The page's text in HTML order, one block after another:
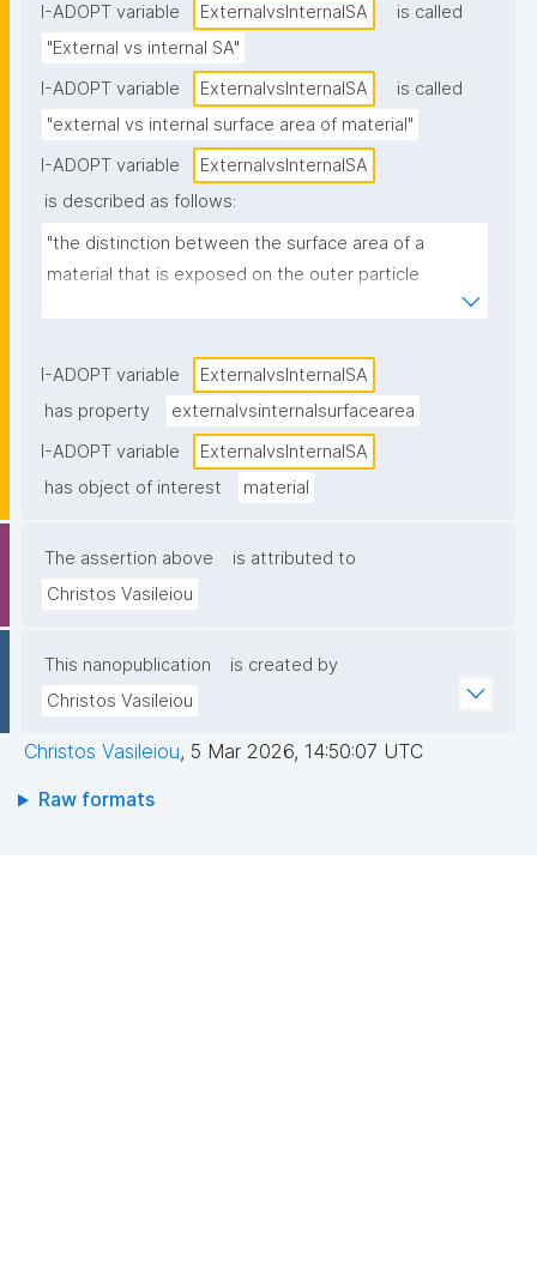
I-ADOPT variable
ExternalvsInternalSA
is called
"External vs internal SA"
I-ADOPT variable
ExternalvsInternalSA
is called
"external vs internal surface area of material"
I-ADOPT variable
ExternalvsInternalSA
is described as follows:
"the distinction between the surface area of a
material that is exposed on the outer particle
surface (external surface area) and the surface area
material"
I-ADOPT variable
ExternalvsInternalSA
has property
externalvsinternalsurfacearea
I-ADOPT variable
ExternalvsInternalSA
has object of interest
material
The assertion above
is attributed to
Christos Vasileiou
This nanopublication
is created by
Christos Vasileiou
Christos Vasileiou, 5 Mar 2026, 14:50:07 UTC
Raw formats